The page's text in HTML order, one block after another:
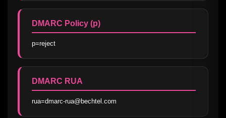
DMARC Policy (p)
p=reject
DMARC RUA
rua=dmarc-rua@bechtel.com